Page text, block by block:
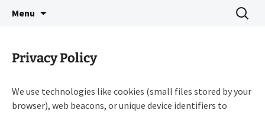
3583 Bytes
Indie Game Developer
Menu
Search
for:
Privacy Policy
We use technologies like cookies (small files stored by your
browser), web beacons, or unique device identifiers to